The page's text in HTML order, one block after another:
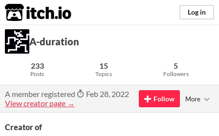
itch.io Log in
A-duration
233
Posts
15
Topics
5
Followers
A member registered
Feb 28, 2022
View creator page →
Follow More
Creator of